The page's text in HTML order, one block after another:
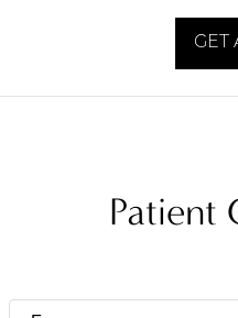
GET
Patient